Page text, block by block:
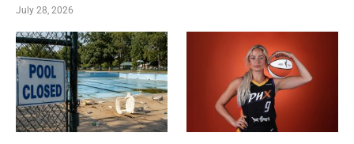
July 28, 2026